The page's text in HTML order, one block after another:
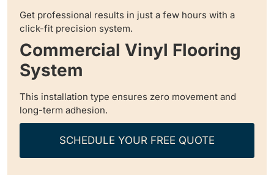
Get professional results in just a few hours with a
click-fit precision system.
Commercial Vinyl Flooring
System
This installation type ensures zero movement and
long-term adhesion.
SCHEDULE YOUR FREE QUOTE